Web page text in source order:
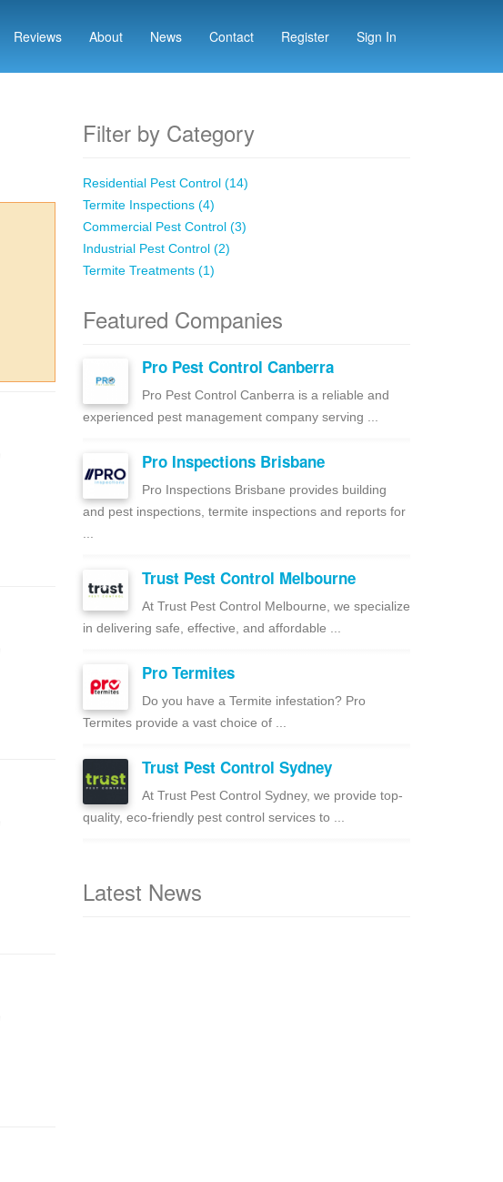
Reviews About News Contact Register Sign In
Filter by Category
Residential Pest Control (14)
Termite Inspections (4)
Commercial Pest Control (3)
Industrial Pest Control (2)
Termite Treatments (1)
Featured Companies
Pro Pest Control Canberra
Pro Pest Control Canberra is a reliable and
experienced pest management company serving ...
Pro Inspections Brisbane
Pro Inspections Brisbane provides building
and pest inspections, termite inspections and reports for
Trust Pest Control Melbourne
At Trust Pest Control Melbourne, we specialize
in delivering safe, effective, and affordable ...
Pro Termites
Do you have a Termite infestation? Pro
Termites provide a vast choice of ...
Trust Pest Control Sydney
At Trust Pest Control Sydney, we provide top-
quality, eco-friendly pest control services to ...
Latest News